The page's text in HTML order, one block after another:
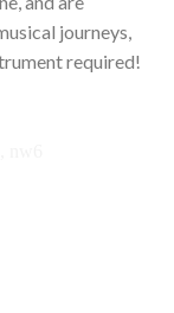
journeys,
required!